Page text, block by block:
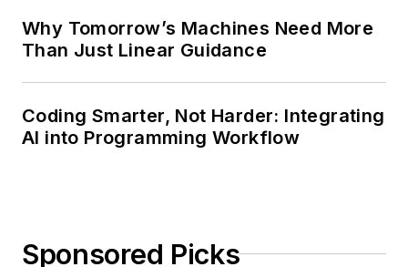
Why Tomorrow’s Machines Need More
Than Just Linear Guidance
Coding Smarter, Not Harder: Integrating
AI into Programming Workflow
Sponsored Picks